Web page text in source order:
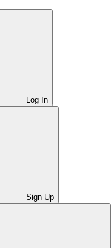
Log In
Sign Up